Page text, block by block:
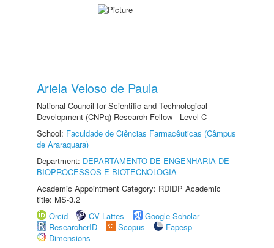
Ariela Veloso de Paula
National Council for Scientific and Technological
Development (CNPq) Research Fellow - Level C
School: Faculdade de Ciências Farmacêuticas (Câmpus
de Araraquara)
Department: DEPARTAMENTO DE ENGENHARIA DE
BIOPROCESSOS E BIOTECNOLOGIA
Academic Appointment Category: RDIDP Academic
title: MS-3.2
Orcid
CV Lattes
Google Scholar
ResearcherID
Scopus
Fapesp
Dimensions